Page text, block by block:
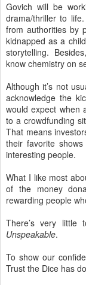
Govich will be
drama/thriller to life.
from authorities by
kidnapped as a
storytelling.
know chemistry on
Although it’s not
acknowledge the
would expect when
to a crowdfunding
That means
their favorite
interesting people.
What I like most
of the money
rewarding people
There’s very
Unspeakable.
To show our
Trust the Dice has